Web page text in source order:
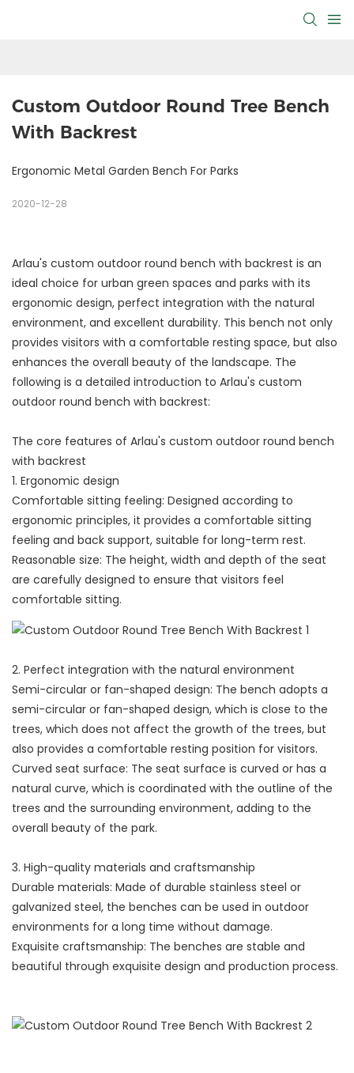
Custom Outdoor Round Tree Bench
With Backrest
Ergonomic Metal Garden Bench For Parks
2020-12-28
Arlau's custom outdoor round bench with backrest is an
ideal choice for urban green spaces and parks with its
ergonomic design, perfect integration with the natural
environment, and excellent durability. This bench not only
provides visitors with a comfortable resting space, but also
enhances the overall beauty of the landscape. The
following is a detailed introduction to Arlau's custom
outdoor round bench with backrest:
The core features of Arlau's custom outdoor round bench
with backrest
1. Ergonomic design
Comfortable sitting feeling: Designed according to
ergonomic principles, it provides a comfortable sitting
feeling and back support, suitable for long-term rest.
Reasonable size: The height, width and depth of the seat
are carefully designed to ensure that visitors feel
comfortable sitting.
2. Perfect integration with the natural environment
Semi-circular or fan-shaped design: The bench adopts a
semi-circular or fan-shaped design, which is close to the
trees, which does not affect the growth of the trees, but
also provides a comfortable resting position for visitors.
Curved seat surface: The seat surface is curved or has a
natural curve, which is coordinated with the outline of the
trees and the surrounding environment, adding to the
overall beauty of the park.
3. High-quality materials and craftsmanship
Durable materials: Made of durable stainless steel or
galvanized steel, the benches can be used in outdoor
environments for a long time without damage.
Exquisite craftsmanship: The benches are stable and
beautiful through exquisite design and production process.